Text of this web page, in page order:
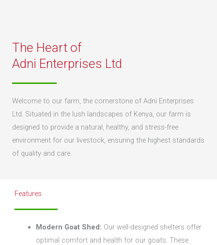
The Heart of
Adni Enterprises Ltd
Welcome to our farm, the cornerstone of Adni Enterprises
Ltd. Situated in the lush landscapes of Kenya, our farm is
designed to provide a natural, healthy, and stress-free
environment for our livestock, ensuring the highest standards
of quality and care.
Features
Modern Goat Shed: Our well-designed shelters offer
optimal comfort and health for our goats. These